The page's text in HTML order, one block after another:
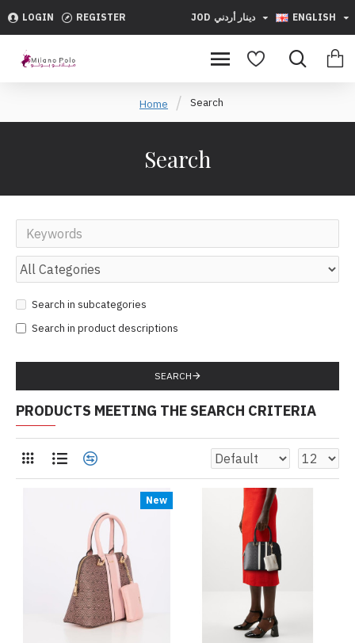
LOGIN REGISTER JOD دينار أردني ENGLISH
Home Search
Search
Search in subcategories
Search in product descriptions
SEARCH
PRODUCTS MEETING THE SEARCH CRITERIA
New